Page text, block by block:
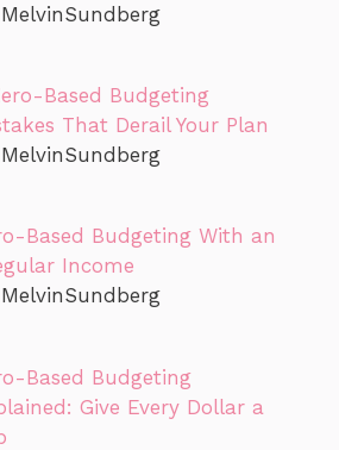
Based Budgeting
That Derail Your Plan
Based Budgeting With an
Income
Based Budgeting
Give Every Dollar a